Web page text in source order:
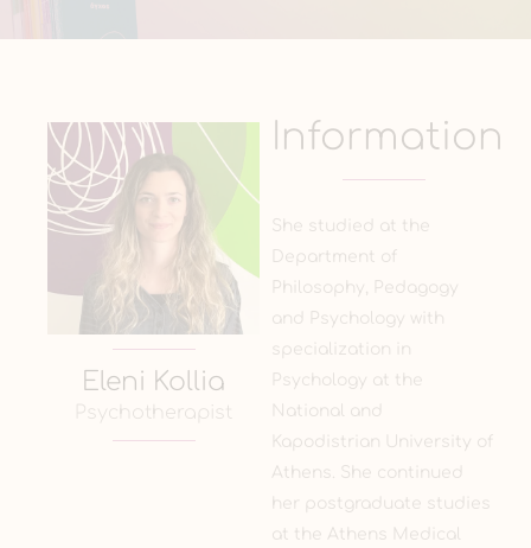
Eleni Kollia
Psychotherapist
Information
She studied at the
Department of
Philosophy, Pedagogy
and Psychology with
specialization in
Psychology at the
National and
Kapodistrian University of
Athens. She continued
her postgraduate studies
at the Athens Medical